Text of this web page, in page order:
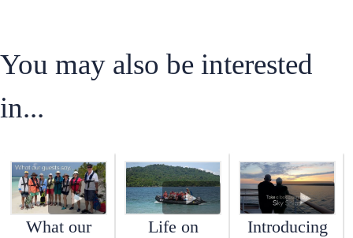
You may also be interested
in...
What our
Life on
Introducing